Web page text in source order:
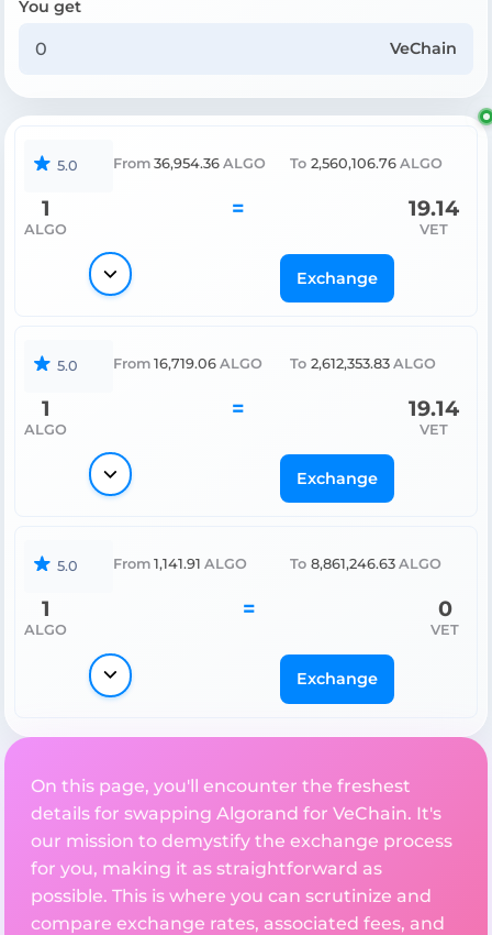
You get
VeChain
5.0 From 36,954.36 ALGO To 2,560,106.76 ALGO
1
ALGO
= 19.14
VET
Exchange
5.0 From 16,719.06 ALGO To 2,612,353.83 ALGO
1
ALGO
= 19.14
VET
Exchange
5.0 From 1,141.91 ALGO To 8,861,246.63 ALGO
1
ALGO
= 0
VET
Exchange
On this page, you'll encounter the freshest
details for swapping Algorand for VeChain. It's
our mission to demystify the exchange process
for you, making it as straightforward as
possible. This is where you can scrutinize and
compare exchange rates, associated fees, and